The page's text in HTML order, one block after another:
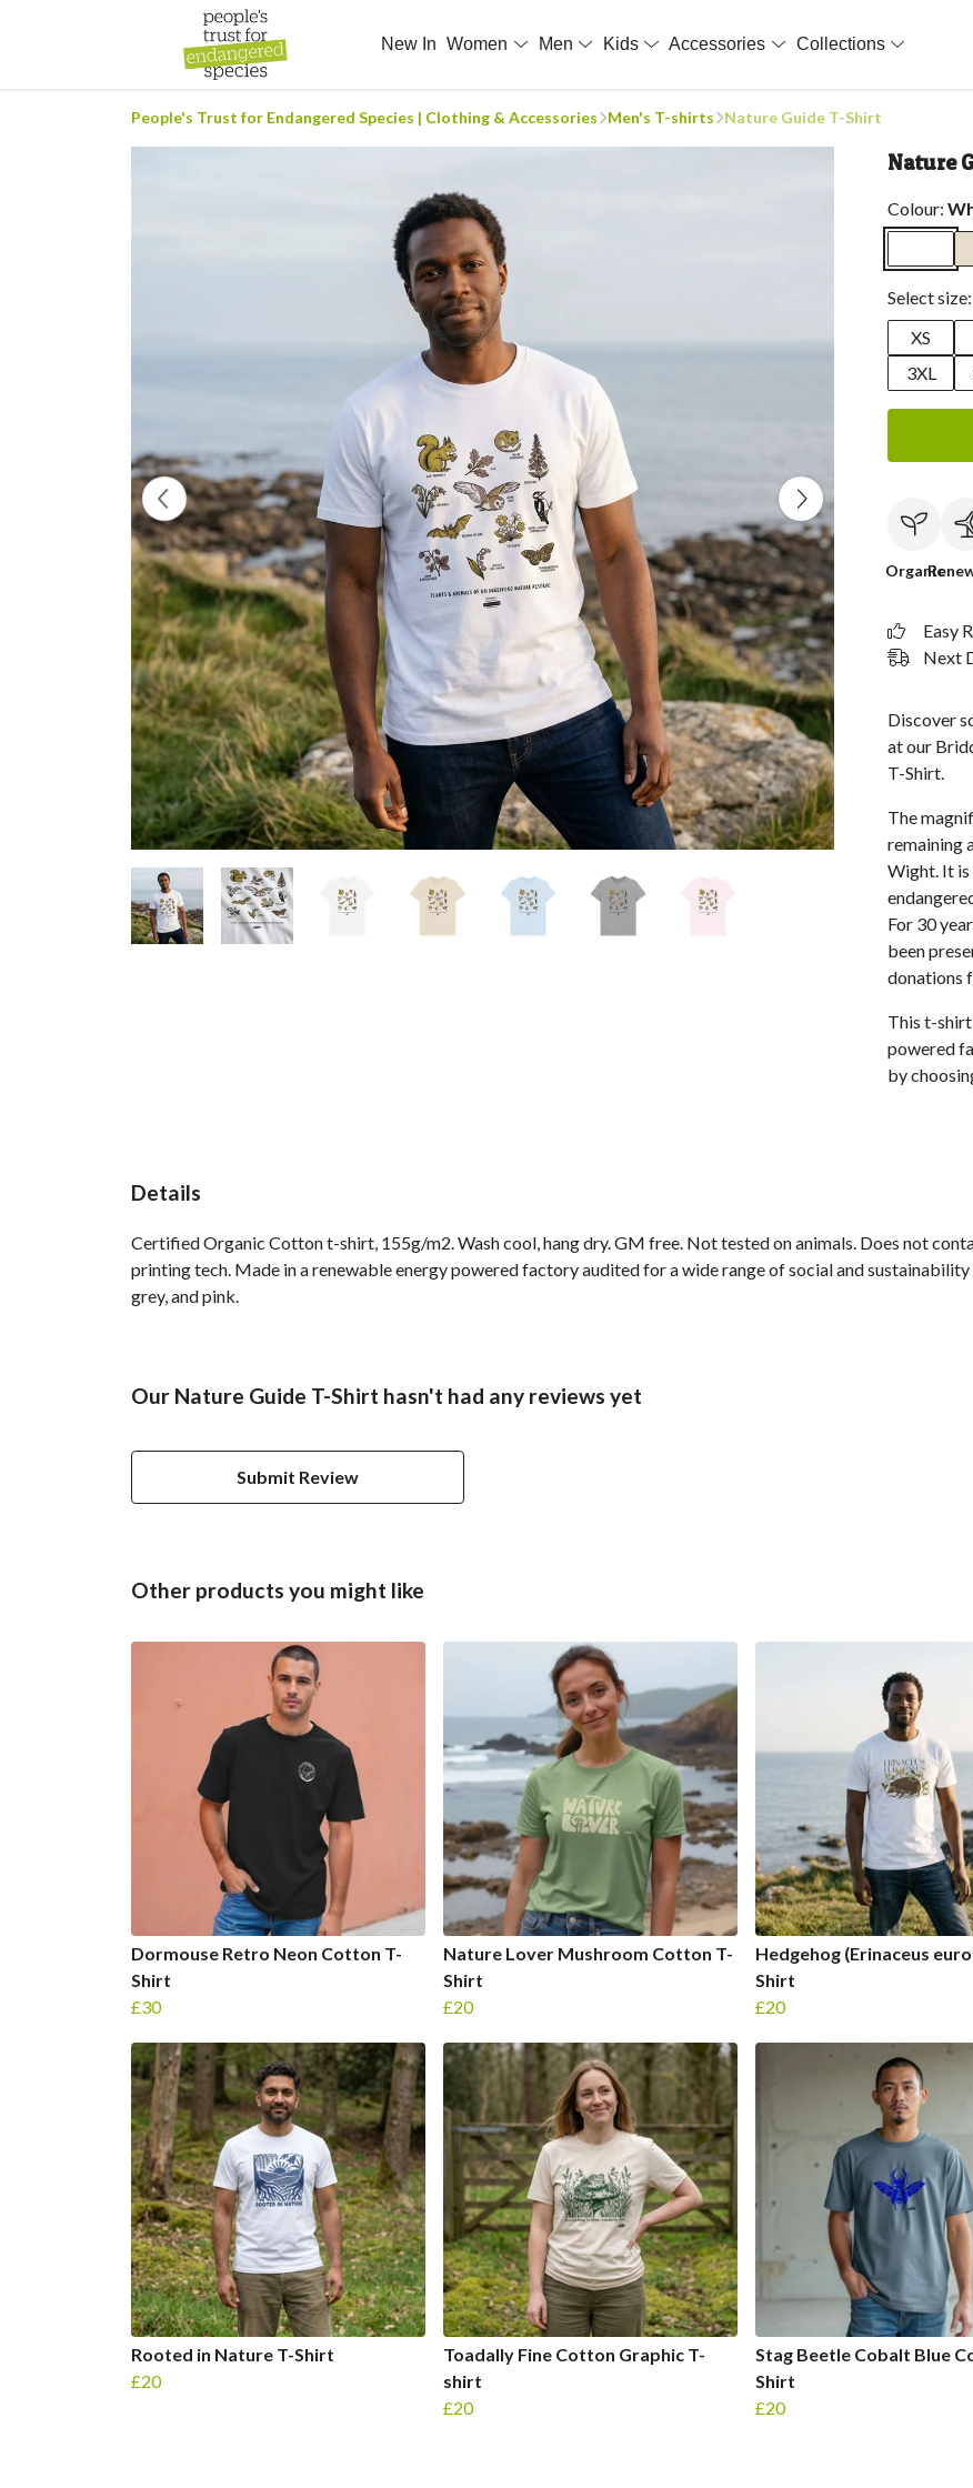
New In Women Men Kids Accessories Collections
People's Trust for Endangered Species | Clothing & Accessories Men's T-shirts Nature Guide T-Shirt
Nature
Colour:
Select size:
XS
3XL
Organic
Easy
Next
Discover
at our
T-Shirt.
The
remaining
Wight. It is
For 30
been
donations
This t-shirt
powered
by
Details
Certified Organic Cotton t-shirt, 155g/m2. Wash cool, hang dry. GM free. Not tested on animals. Does not
printing tech. Made in a renewable energy powered factory audited for a wide range of social and
grey, and pink.
Our Nature Guide T-Shirt hasn't had any reviews yet
Submit Review
Other products you might like
Dormouse Retro Neon Cotton T-
Shirt
£30
Nature Lover Mushroom Cotton T-
Shirt
£20
Hedgehog (Erinaceus
Shirt
£20
Rooted in Nature T-Shirt
£20
Toadally Fine Cotton Graphic T-
shirt
£20
Stag Beetle Cobalt Blue
Shirt
£20